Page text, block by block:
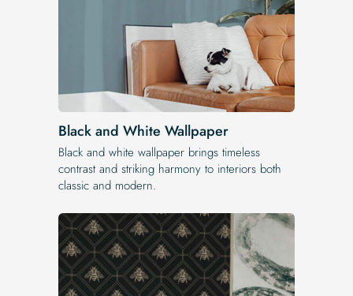
Black and White Wallpaper
Black and white wallpaper brings timeless
contrast and striking harmony to interiors both
classic and modern.